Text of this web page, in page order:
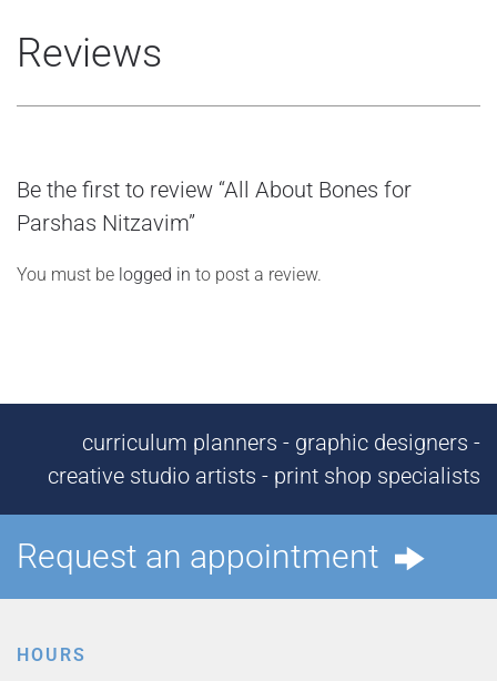
Reviews
Be the first to review “All About Bones for
Parshas Nitzavim”
You must be logged in to post a review.
curriculum planners - graphic designers -
creative studio artists - print shop specialists
Request an appointment
HOURS